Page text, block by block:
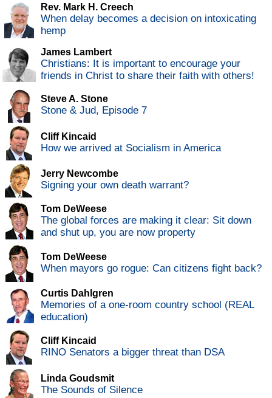
Rev. Mark H. Creech
When delay becomes a decision on intoxicating
hemp
James Lambert
Christians: It is important to encourage your
friends in Christ to share their faith with others!
Steve A. Stone
Stone & Jud, Episode 7
Cliff Kincaid
How we arrived at Socialism in America
Jerry Newcombe
Signing your own death warrant?
Tom DeWeese
The global forces are making it clear: Sit down
and shut up, you are now property
Tom DeWeese
When mayors go rogue: Can citizens fight back?
Curtis Dahlgren
Memories of a one-room country school (REAL
education)
Cliff Kincaid
RINO Senators a bigger threat than DSA
Linda Goudsmit
The Sounds of Silence